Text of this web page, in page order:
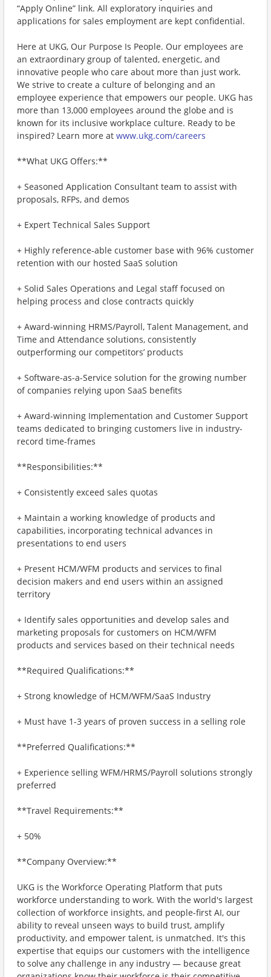
“Apply Online” link. All exploratory inquiries and
applications for sales employment are kept confidential.
Here at UKG, Our Purpose Is People. Our employees are
an extraordinary group of talented, energetic, and
innovative people who care about more than just work.
We strive to create a culture of belonging and an
employee experience that empowers our people. UKG has
more than 13,000 employees around the globe and is
known for its inclusive workplace culture. Ready to be
inspired? Learn more at www.ukg.com/careers
**What UKG Offers:**
+ Seasoned Application Consultant team to assist with
proposals, RFPs, and demos
+ Expert Technical Sales Support
+ Highly reference-able customer base with 96% customer
retention with our hosted SaaS solution
+ Solid Sales Operations and Legal staff focused on
helping process and close contracts quickly
+ Award-winning HRMS/Payroll, Talent Management, and
Time and Attendance solutions, consistently
outperforming our competitors’ products
+ Software-as-a-Service solution for the growing number
of companies relying upon SaaS benefits
+ Award-winning Implementation and Customer Support
teams dedicated to bringing customers live in industry-
record time-frames
**Responsibilities:**
+ Consistently exceed sales quotas
+ Maintain a working knowledge of products and
capabilities, incorporating technical advances in
presentations to end users
+ Present HCM/WFM products and services to final
decision makers and end users within an assigned
territory
+ Identify sales opportunities and develop sales and
marketing proposals for customers on HCM/WFM
products and services based on their technical needs
**Required Qualifications:**
+ Strong knowledge of HCM/WFM/SaaS Industry
+ Must have 1-3 years of proven success in a selling role
**Preferred Qualifications:**
+ Experience selling WFM/HRMS/Payroll solutions strongly
preferred
**Travel Requirements:**
+ 50%
**Company Overview:**
UKG is the Workforce Operating Platform that puts
workforce understanding to work. With the world's largest
collection of workforce insights, and people-first AI, our
ability to reveal unseen ways to build trust, amplify
productivity, and empower talent, is unmatched. It's this
expertise that equips our customers with the intelligence
to solve any challenge in any industry — because great